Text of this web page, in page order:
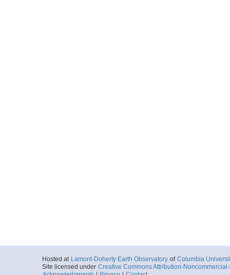
Hosted at Lamont-Doherty Earth Observatory of Columbia
Site licensed under Creative Commons Attribution-